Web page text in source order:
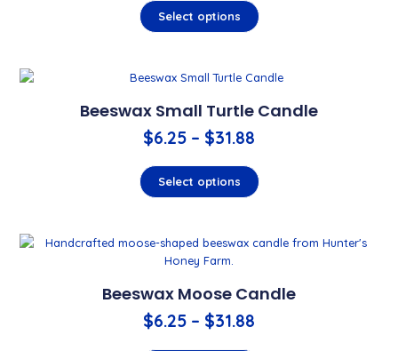
Select options
Beeswax Small Turtle Candle
$6.25 – $31.88
Select options
Beeswax Moose Candle
$6.25 – $31.88